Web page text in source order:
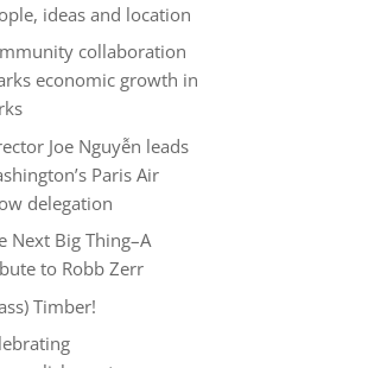
ideas and location
collaboration
economic growth in
Joe Nguyễn leads
Paris Air
delegation
Next Big Thing–A
to Robb Zerr
Timber!